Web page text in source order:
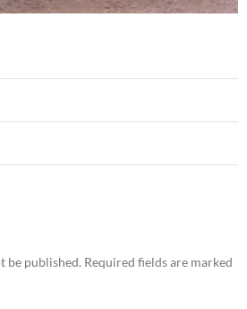
be published. Required fields are marked